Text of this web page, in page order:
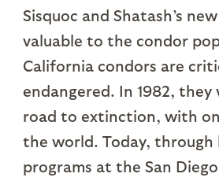
Sisquoc and Shatash’s
valuable to the condor
California condors are
endangered. In 1982, they
road to extinction, with
the world. Today, through
programs at the San